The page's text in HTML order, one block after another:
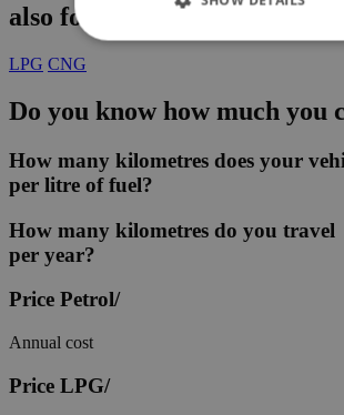
also for direct injection
LPG CNG
Do you know how much you
How many kilometres does your
per litre of fuel?
How many kilometres do you travel
per year?
Price Petrol/
Annual cost
Price LPG/